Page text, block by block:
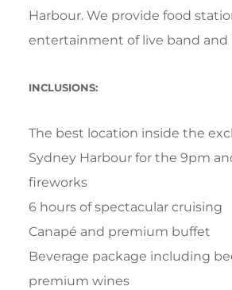
Harbour. We provide food
entertainment of live band and
INCLUSIONS:
The best location inside the
Sydney Harbour for the 9pm
fireworks
6 hours of spectacular cruising
Canapé and premium buffet
Beverage package including
premium wines